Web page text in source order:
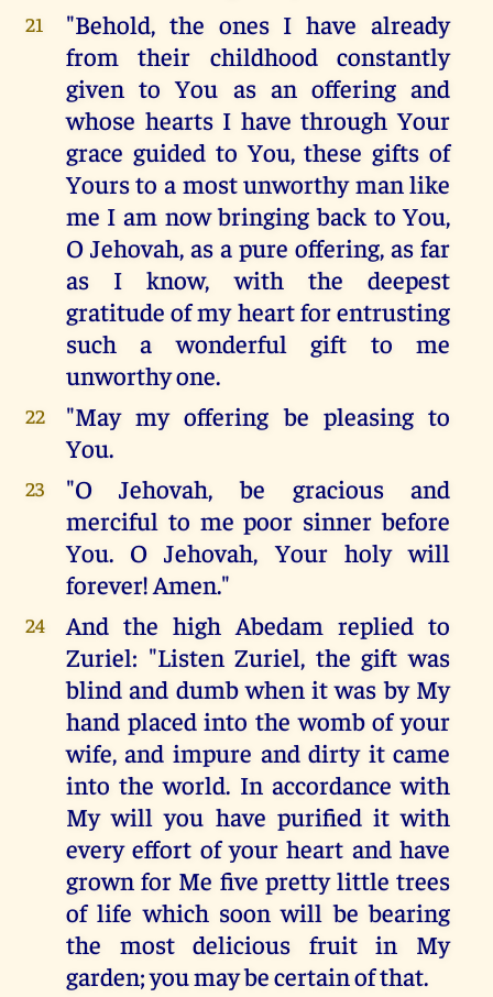
21
"Behold, the ones I have already
from their childhood constantly
given to You as an offering and
whose hearts I have through Your
grace guided to You, these gifts of
Yours to a most unworthy man like
me I am now bringing back to You,
O Jehovah, as a pure offering, as far
as I know, with the deepest
gratitude of my heart for entrusting
such a wonderful gift to me
unworthy one.
22
"May my offering be pleasing to
You.
23
"O Jehovah, be gracious and
merciful to me poor sinner before
You. O Jehovah, Your holy will
forever! Amen."
24
And the high Abedam replied to
Zuriel: "Listen Zuriel, the gift was
blind and dumb when it was by My
hand placed into the womb of your
wife, and impure and dirty it came
into the world. In accordance with
My will you have purified it with
every effort of your heart and have
grown for Me five pretty little trees
of life which soon will be bearing
the most delicious fruit in My
garden; you may be certain of that.